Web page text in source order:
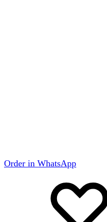
Order in WhatsApp